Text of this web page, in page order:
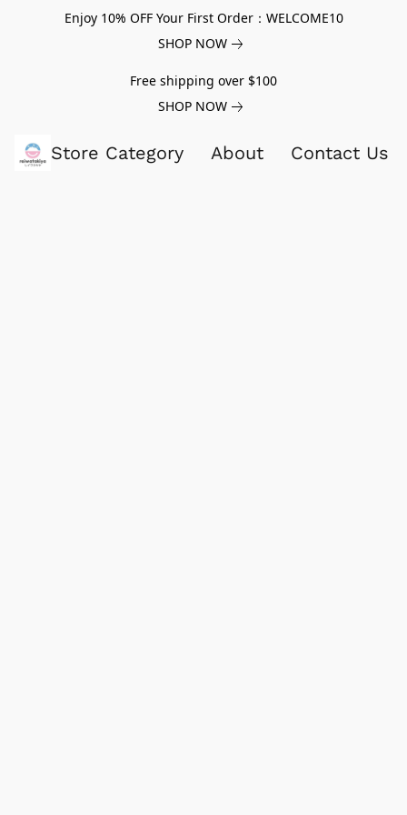
Enjoy 10% OFF Your First Order：WELCOME10
SHOP NOW
Free shipping over $100
SHOP NOW
Store Category About Contact Us